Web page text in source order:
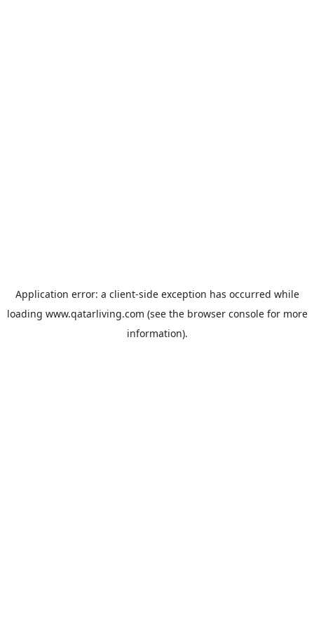
Application error: a client-side exception has occurred while
loading www.qatarliving.com (see the browser consolefor more
information).